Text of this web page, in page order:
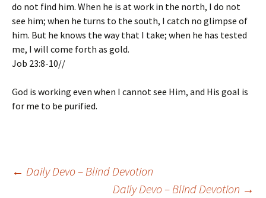
do not find him. When he is at work in the north, I do not
see him; when he turns to the south, I catch no glimpse of
him. But he knows the way that I take; when he has tested
me, I will come forth as gold.
Job 23:8-10//
God is working even when I cannot see Him, and His goal is
for me to be purified.
Post
← Daily Devo – Blind Devotion
Daily Devo – Blind Devotion →